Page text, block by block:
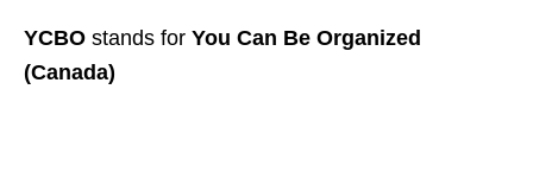
YCBO stands for You Can Be Organized
(Canada)